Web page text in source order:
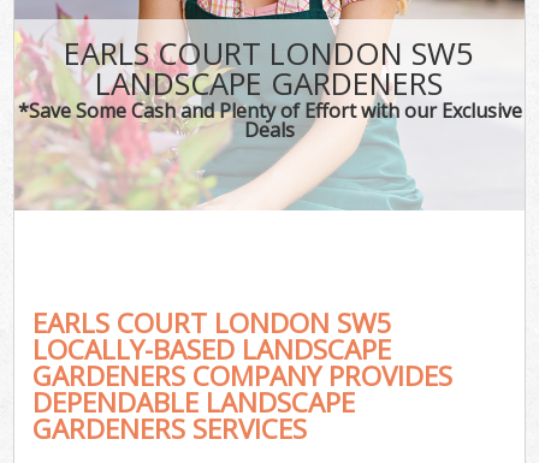
EARLS COURT LONDON SW5
LANDSCAPE GARDENERS
*Save Some Cash and Plenty of Effort with our Exclusive
Deals
EARLS COURT LONDON SW5
LOCALLY-BASED LANDSCAPE
GARDENERS COMPANY PROVIDES
DEPENDABLE LANDSCAPE
GARDENERS SERVICES